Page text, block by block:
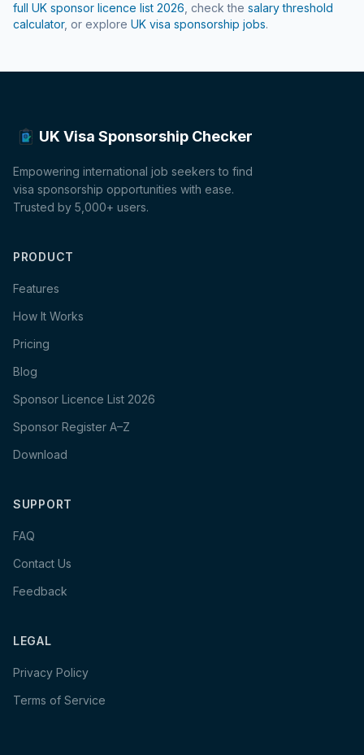
full UK sponsor licence list 2026 , check the salary threshold
calculator, or explore UK visa sponsorship jobs.
UK Visa Sponsorship Checker
Empowering international job seekers to find
visa sponsorship opportunities with ease.
Trusted by 5,000+ users.
PRODUCT
Features
How It Works
Pricing
Blog
Sponsor Licence List 2026
Sponsor Register A–Z
Download
SUPPORT
FAQ
Contact Us
Feedback
LEGAL
Privacy Policy
Terms of Service